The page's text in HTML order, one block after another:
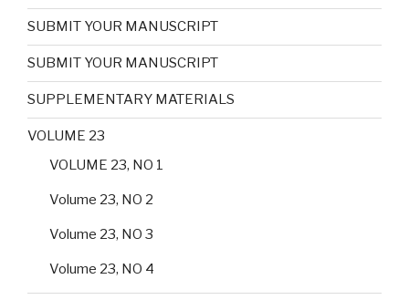
SUBMIT YOUR MANUSCRIPT
SUBMIT YOUR MANUSCRIPT
SUPPLEMENTARY MATERIALS
VOLUME 23
VOLUME 23, NO 1
Volume 23, NO 2
Volume 23, NO 3
Volume 23, NO 4